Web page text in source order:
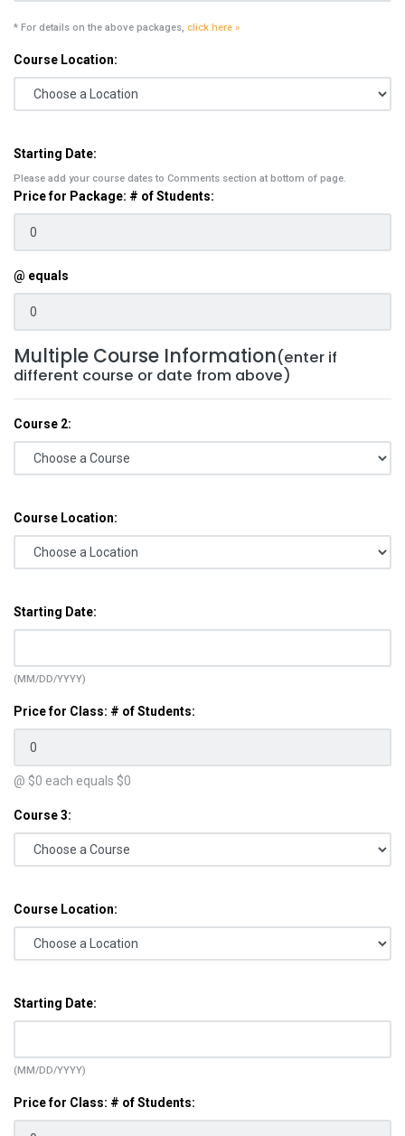
* For details on the above packages, click here »
Course Location:
Starting Date:
Please add your course dates to Comments section at bottom of page.
Price for Package: # of Students:
@ equals
Multiple Course Information(enter if
different course or date from above)
Course 2:
Course Location:
Starting Date:
(MM/DD/YYYY)
Price for Class: # of Students:
@ $0 each equals $0
Course 3:
Course Location:
Starting Date:
(MM/DD/YYYY)
Price for Class: # of Students: